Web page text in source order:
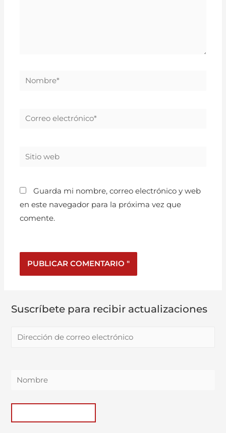
Guarda mi nombre, correo electrónico y web
en este navegador para la próxima vez que
comente.
Suscríbete para recibir actualizaciones